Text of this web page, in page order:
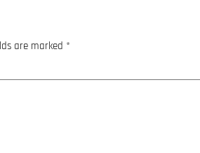
are marked *